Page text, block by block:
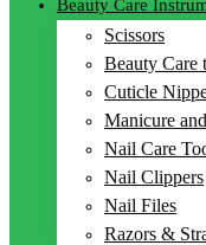
Beauty Care
Scissors
Beauty Care
Cuticle
Manicure
Nail Care
Nail Clippers
Nail Files
Razors &